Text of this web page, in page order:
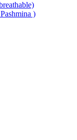
)